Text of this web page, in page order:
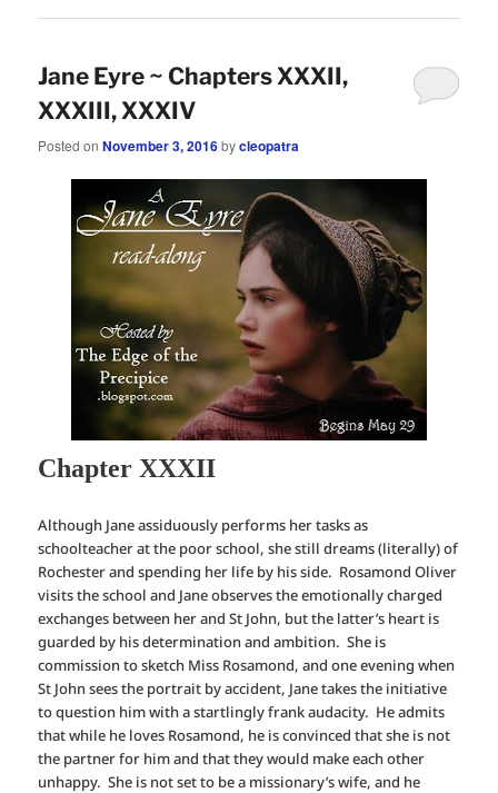
Jane Eyre ~ Chapters XXXII,
XXXIII, XXXIV
Posted onNovember 3, 2016bycleopatra
Chapter XXXII
Although Jane assiduously performs her tasks as
schoolteacher at the poor school, she still dreams (literally) of
Rochester and spending her life by his side. Rosamond Oliver
visits the school and Jane observes the emotionally charged
exchanges between her and St John, but the latter’s heart is
guarded by his determination and ambition. She is
commission to sketch Miss Rosamond, and one evening when
St John sees the portrait by accident, Jane takes the initiative
to question him with a startlingly frank audacity. He admits
that while he loves Rosamond, he is convinced that she is not
the partner for him and that they would make each other
unhappy. She is not set to be a missionary’s wife, and he